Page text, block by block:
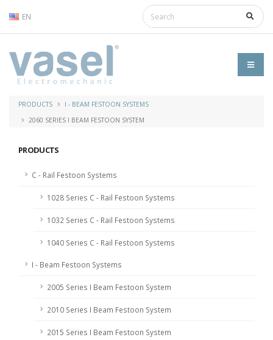
EN
PRODUCTS
I - BEAM FESTOON SYSTEMS
2060 SERIES I BEAM FESTOON SYSTEM
PRODUCTS
C - Rail Festoon Systems
1028 Series C - Rail Festoon Systems
1032 Series C - Rail Festoon Systems
1040 Series C - Rail Festoon Systems
I - Beam Festoon Systems
2005 Series I Beam Festoon System
2010 Series I Beam Festoon System
2015 Series I Beam Festoon System